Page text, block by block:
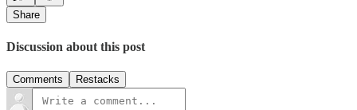
Share
Discussion about this post
Comments Restacks